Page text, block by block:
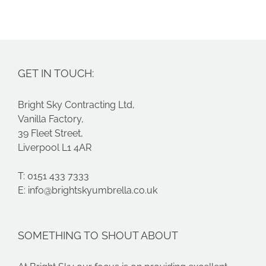
GET IN TOUCH:
Bright Sky Contracting Ltd,
Vanilla Factory,
39 Fleet Street,
Liverpool L1 4AR
T: 0151 433 7333
E: info@brightskyumbrella.co.uk
SOMETHING TO SHOUT ABOUT